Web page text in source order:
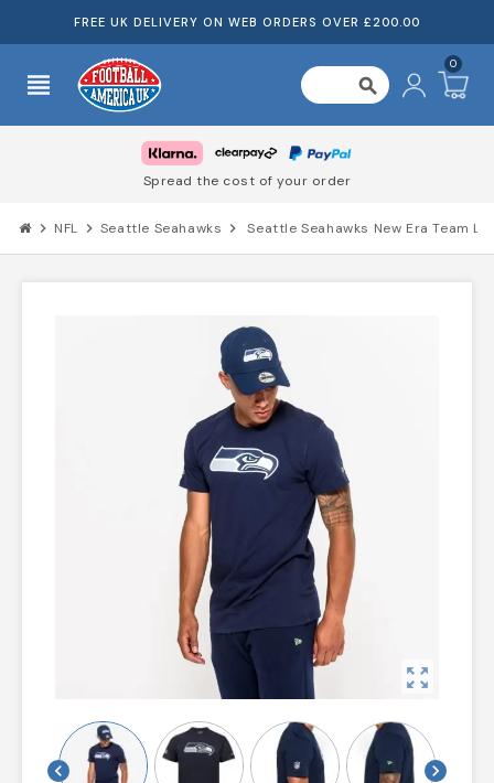
FREE UK DELIVERY ON WEB ORDERS OVER £200.00
view_headline search
0
Spread the cost of your order
chevron_right NFL chevron_right Seattle Seahawks chevron_right Seattle Seahawks New Era Team
zoom_out_map
chevron_left chevron_right